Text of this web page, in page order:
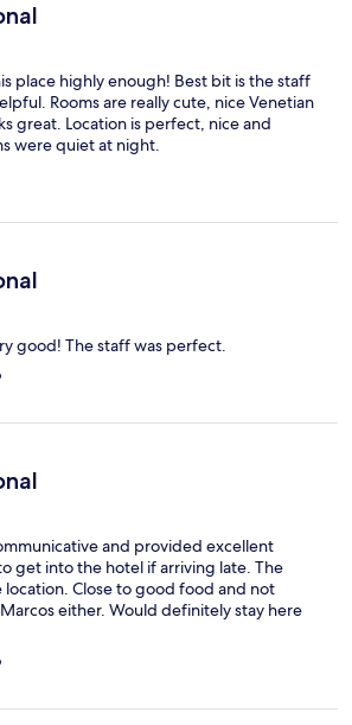
place highly enough! Best bit is the staff
Rooms are really cute, nice Venetian
great. Location is perfect, nice and
were quiet at night.
good! The staff was perfect.
and provided excellent
get into the hotel if arriving late. The
location. Close to good food and not
either. Would definitely stay here